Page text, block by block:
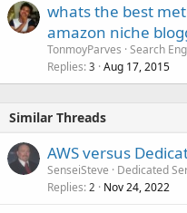
whats the best
amazon niche
TonmoyParves Search
Replies 3 Aug 17, 2015
Similar Threads
AWS versus
SenseiSteve
Dedicated
Replies 2 Nov 24, 2022